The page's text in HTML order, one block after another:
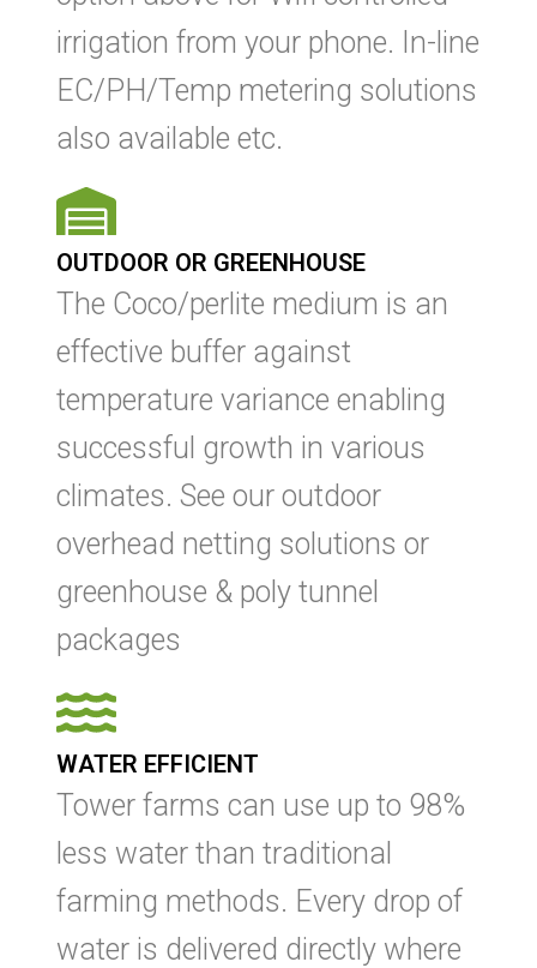
irrigation from your phone. In-line
EC/PH/Temp metering solutions
also available etc.
OUTDOOR OR GREENHOUSE
The Coco/perlite medium is an
effective buffer against
temperature variance enabling
successful growth in various
climates. See our outdoor
overhead netting solutions or
greenhouse & poly tunnel
packages
WATER EFFICIENT
Tower farms can use up to 98%
less water than traditional
farming methods. Every drop of
water is delivered directly where